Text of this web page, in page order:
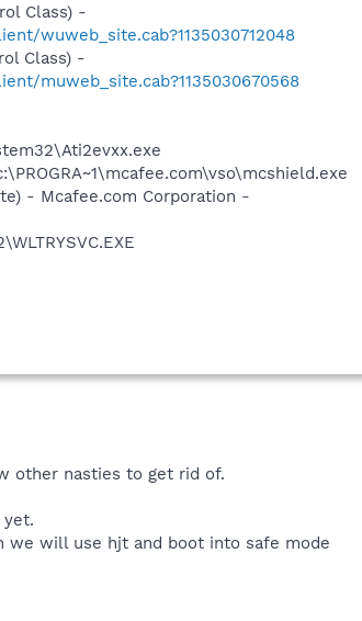
Class) -
wuweb_site.cab?1135030712048
Class) -
muweb_site.cab?1135030670568
- Mcafee.com Corporation -
other nasties to get rid of.
we will use hjt and boot into safe mode